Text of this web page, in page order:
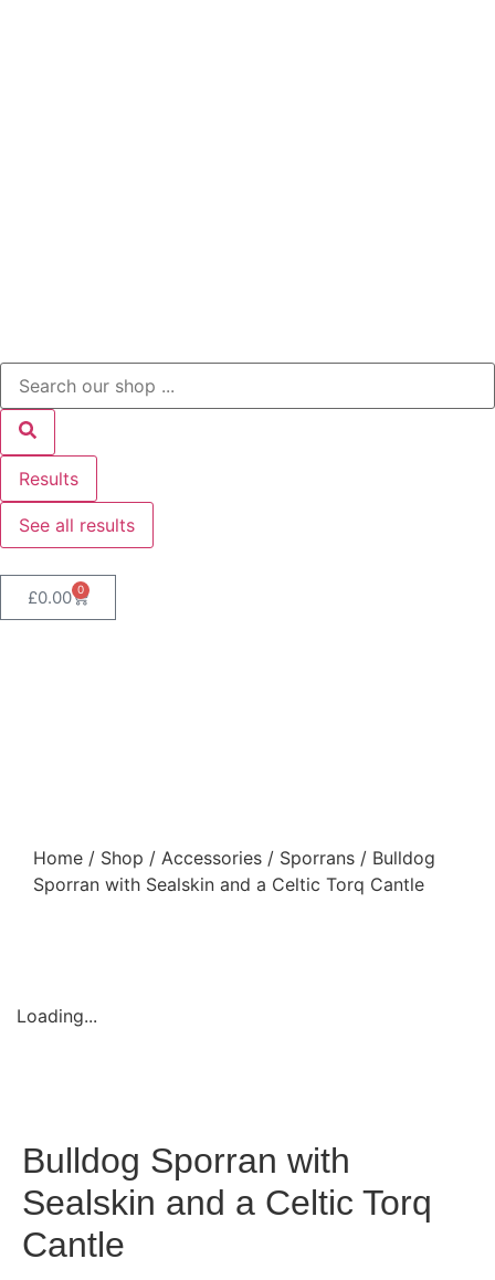
Results
See all results
£0.00 0
Home / Shop / Accessories / Sporrans / Bulldog
Sporran with Sealskin and a Celtic Torq Cantle
Loading...
Bulldog Sporran with
Sealskin and a Celtic Torq
Cantle